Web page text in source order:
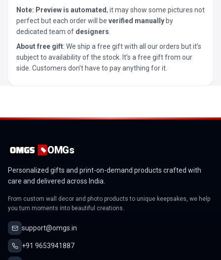
Note: Preview is automated, it may show some pictures not
perfect but each order will be verified manually by
dedicated team of designers
About free gift: We ship a free gift with all our orders but it’s
subject to availability of the stock. It’s a free gift from our
side. Customers don’t have to pay anything for it.
OMGs
Personalized gifts and print-on-demand products crafted with
care and delivered across India.
From custom wall decor and photo products to unique keepsakes, we help
you turn moments into beautiful creations.
support@omgs.in
+91 9653941887